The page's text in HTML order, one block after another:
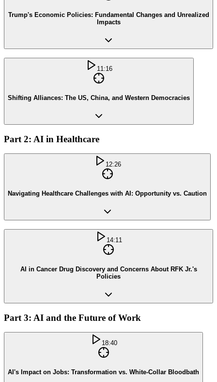
Trump's Economic Policies: Fundamental Changes and Unrealized
Impacts
11:16
Shifting Alliances: The US, China, and Western Democracies
Part 2: AI in Healthcare
12:26
Navigating Healthcare Challenges with AI: Opportunity vs. Caution
14:11
AI in Cancer Drug Discovery and Concerns About RFK Jr.'s
Policies
Part 3: AI and the Future of Work
18:40
AI's Impact on Jobs: Transformation vs. White-Collar Bloodbath